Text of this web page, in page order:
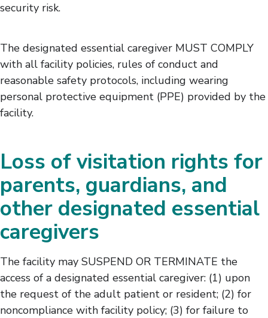
security risk.
The designated essential caregiver MUST COMPLY
with all facility policies, rules of conduct and
reasonable safety protocols, including wearing
personal protective equipment (PPE) provided by the
facility.
Loss of visitation rights for
parents, guardians, and
other designated essential
caregivers
The facility may SUSPEND OR TERMINATE the
access of a designated essential caregiver: (1) upon
the request of the adult patient or resident; (2) for
noncompliance with facility policy; (3) for failure to